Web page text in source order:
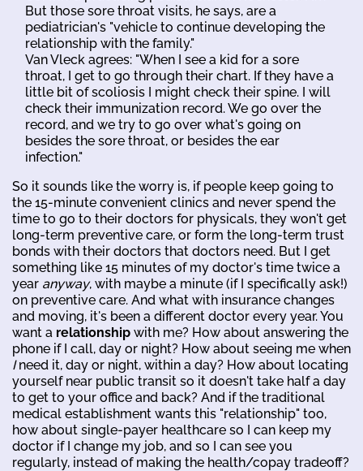
But those sore throat visits, he says, are a
pediatrician's "vehicle to continue developing the
relationship with the family."
Van Vleck agrees: "When I see a kid for a sore
throat, I get to go through their chart. If they have a
little bit of scoliosis I might check their spine. I will
check their immunization record. We go over the
record, and we try to go over what's going on
besides the sore throat, or besides the ear
infection."
So it sounds like the worry is, if people keep going to
the 15-minute convenient clinics and never spend the
time to go to their doctors for physicals, they won't get
long-term preventive care, or form the long-term trust
bonds with their doctors that doctors need. But I get
something like 15 minutes of my doctor's time twice a
year anyway, with maybe a minute (if I specifically ask!)
on preventive care. And what with insurance changes
and moving, it's been a different doctor every year. You
want a relationship with me? How about answering the
phone if I call, day or night? How about seeing me when
Ineed it, day or night, within a day? How about locating
yourself near public transit so it doesn't take half a day
to get to your office and back? And if the traditional
medical establishment wants this "relationship" too,
how about single-payer healthcare so I can keep my
doctor if I change my job, and so I can see you
regularly, instead of making the health/copay tradeoff?